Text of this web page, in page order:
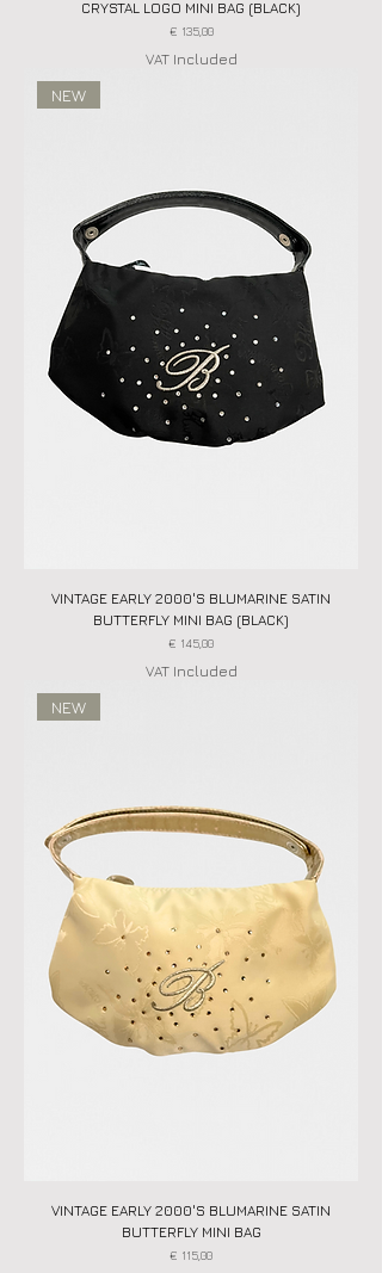
CRYSTAL LOGO MINI BAG (BLACK)
Price
€ 135,00
VAT Included
NEW
VINTAGE EARLY 2000'S BLUMARINE SATIN
BUTTERFLY MINI BAG (BLACK)
Price
€ 145,00
VAT Included
NEW
VINTAGE EARLY 2000'S BLUMARINE SATIN
BUTTERFLY MINI BAG
Price
€ 115,00